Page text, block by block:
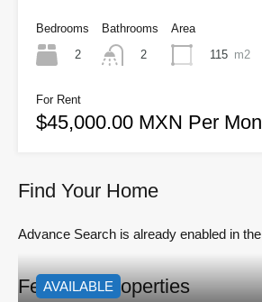
Bedrooms
2
Bathrooms
2
Area
115 m2
For Rent
$45,000.00 MXN Per
Find Your Home
Advance Search is already enabled in
Featured Properties
AVAILABLE